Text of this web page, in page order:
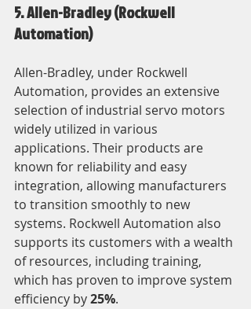
5. Allen-Bradley (Rockwell
Automation)
Allen-Bradley, under Rockwell
Automation, provides an extensive
selection of industrial servo motors
widely utilized in various
applications. Their products are
known for reliability and easy
integration, allowing manufacturers
to transition smoothly to new
systems. Rockwell Automation also
supports its customers with a wealth
of resources, including training,
which has proven to improve system
efficiency by 25%.